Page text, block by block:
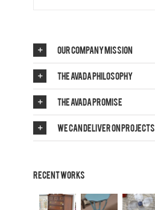
Our Company Mission
The Avada Philosophy
The Avada Promise
We Can Deliver On Projects
Recent Works